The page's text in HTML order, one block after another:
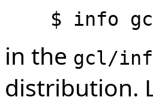
in the gcl/
distribution.